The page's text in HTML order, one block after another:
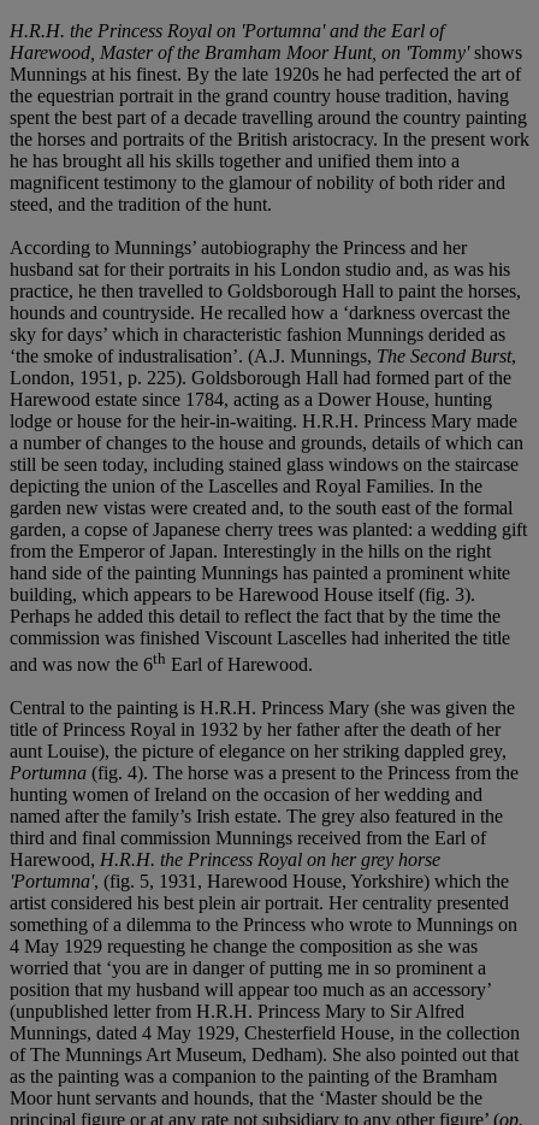
H.R.H. the Princess Royal on 'Portumna' and the Earl of
Harewood, Master of the Bramham Moor Hunt, on 'Tommy'shows
Munnings at his finest. By the late 1920s he had perfected the art of
the equestrian portrait in the grand country house tradition, having
spent the best part of a decade travelling around the country painting
the horses and portraits of the British aristocracy. In the present work
he has brought all his skills together and unified them into a
magnificent testimony to the glamour of nobility of both rider and
steed, and the tradition of the hunt.
According to Munnings’ autobiography the Princess and her
husband sat for their portraits in his London studio and, as was his
practice, he then travelled to Goldsborough Hall to paint the horses,
hounds and countryside. He recalled how a ‘darkness overcast the
sky for days’ which in characteristic fashion Munnings derided as
‘the smoke of industralisation’. (A.J. Munnings, The Second Burst,
London, 1951, p. 225). Goldsborough Hall had formed part of the
Harewood estate since 1784, acting as a Dower House, hunting
lodge or house for the heir-in-waiting. H.R.H. Princess Mary made
a number of changes to the house and grounds, details of which can
still be seen today, including stained glass windows on the staircase
depicting the union of the Lascelles and Royal Families. In the
garden new vistas were created and, to the south east of the formal
garden, a copse of Japanese cherry trees was planted: a wedding gift
from the Emperor of Japan. Interestingly in the hills on the right
hand side of the painting Munnings has painted a prominent white
building, which appears to be Harewood House itself (fig. 3).
Perhaps he added this detail to reflect the fact that by the time the
commission was finished Viscount Lascelles had inherited the title
and was now the 6th Earl of Harewood.
Central to the painting is H.R.H. Princess Mary (she was given the
title of Princess Royal in 1932 by her father after the death of her
aunt Louise), the picture of elegance on her striking dappled grey,
Portumna (fig. 4). The horse was a present to the Princess from the
hunting women of Ireland on the occasion of her wedding and
named after the family’s Irish estate. The grey also featured in the
third and final commission Munnings received from the Earl of
Harewood, H.R.H. the Princess Royal on her grey horse
'Portumna', (fig. 5, 1931, Harewood House, Yorkshire) which the
artist considered his best plein air portrait. Her centrality presented
something of a dilemma to the Princess who wrote to Munnings on
4 May 1929 requesting he change the composition as she was
worried that ‘you are in danger of putting me in so prominent a
position that my husband will appear too much as an accessory’
(unpublished letter from H.R.H. Princess Mary to Sir Alfred
Munnings, dated 4 May 1929, Chesterfield House, in the collection
of The Munnings Art Museum, Dedham). She also pointed out that
as the painting was a companion to the painting of the Bramham
Moor hunt servants and hounds, that the ‘Master should be the
principal figure or at any rate not subsidiary to any other figure’ (op.